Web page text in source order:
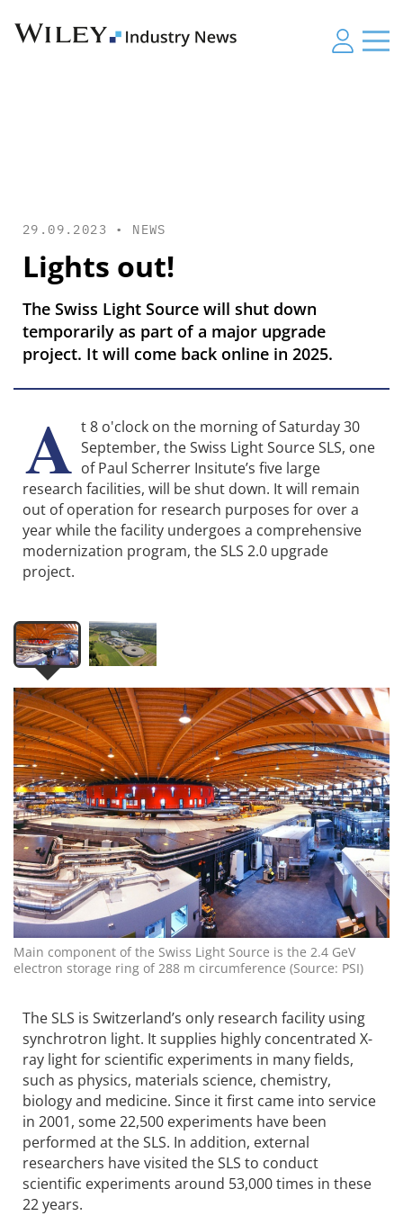
29.09.2023 • NEWS
Lights out!
The Swiss Light Source will shut down
temporarily as part of a major upgrade
project. It will come back online in 2025.
A t 8 o'clock on the morning of Saturday 30
September, the Swiss Light Source SLS, one
of Paul Scherrer Insitute’s five large
research facilities, will be shut down. It will remain
out of operation for research purposes for over a
year while the facility undergoes a comprehensive
modernization program, the SLS 2.0 upgrade
project.
Main component of the Swiss Light Source is the 2.4 GeV
electron storage ring of 288 m circumference (Source: PSI)
The SLS is Switzerland’s only research facility using
synchrotron light. It supplies highly concentrated X-
ray light for scientific experiments in many fields,
such as physics, materials science, chemistry,
biology and medicine. Since it first came into service
in 2001, some 22,500 experiments have been
performed at the SLS. In addition, external
researchers have visited the SLS to conduct
scientific experiments around 53,000 times in these
22 years.